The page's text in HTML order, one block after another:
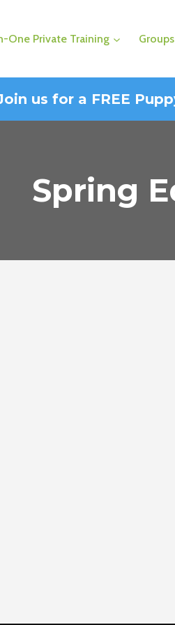
One Private Training
us for a FREE
Spring